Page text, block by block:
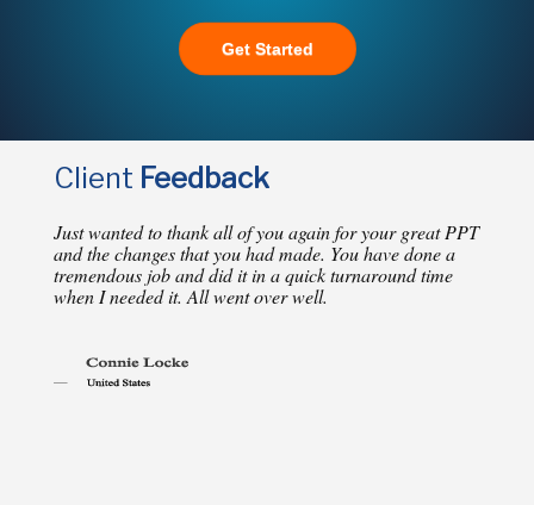
Get Started
Client Feedback
Just wanted to thank all of you again for your great PPT
and the changes that you had made. You have done a
tremendous job and did it in a quick turnaround time
when I needed it. All went over well.